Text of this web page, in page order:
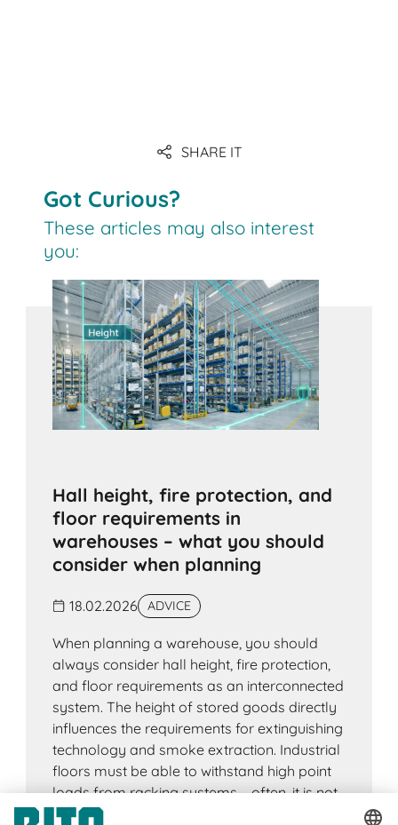
SHARE IT
Got Curious?
These articles may also interest
you:
Hall height, fire protection, and
floor requirements in
warehouses – what you should
consider when planning
18.02.2026 ADVICE
When planning a warehouse, you should
always consider hall height, fire protection,
and floor requirements as an interconnected
system. The height of stored goods directly
influences the requirements for extinguishing
technology and smoke extraction. Industrial
floors must be able to withstand high point
loads from racking systems – often, it is not
the load-bearing capacity that is decisive,